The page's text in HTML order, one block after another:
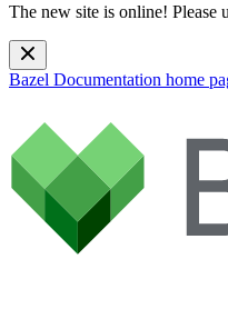
The new site is online! Please
Bazel Documentation home